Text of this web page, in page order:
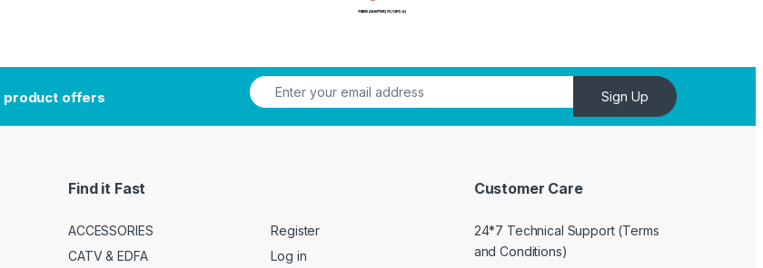
product offers Sign Up
Find it Fast
ACCESSORIES
CATV & EDFA
Register
Log in
Customer Care
24*7 Technical Support (Terms
and Conditions)